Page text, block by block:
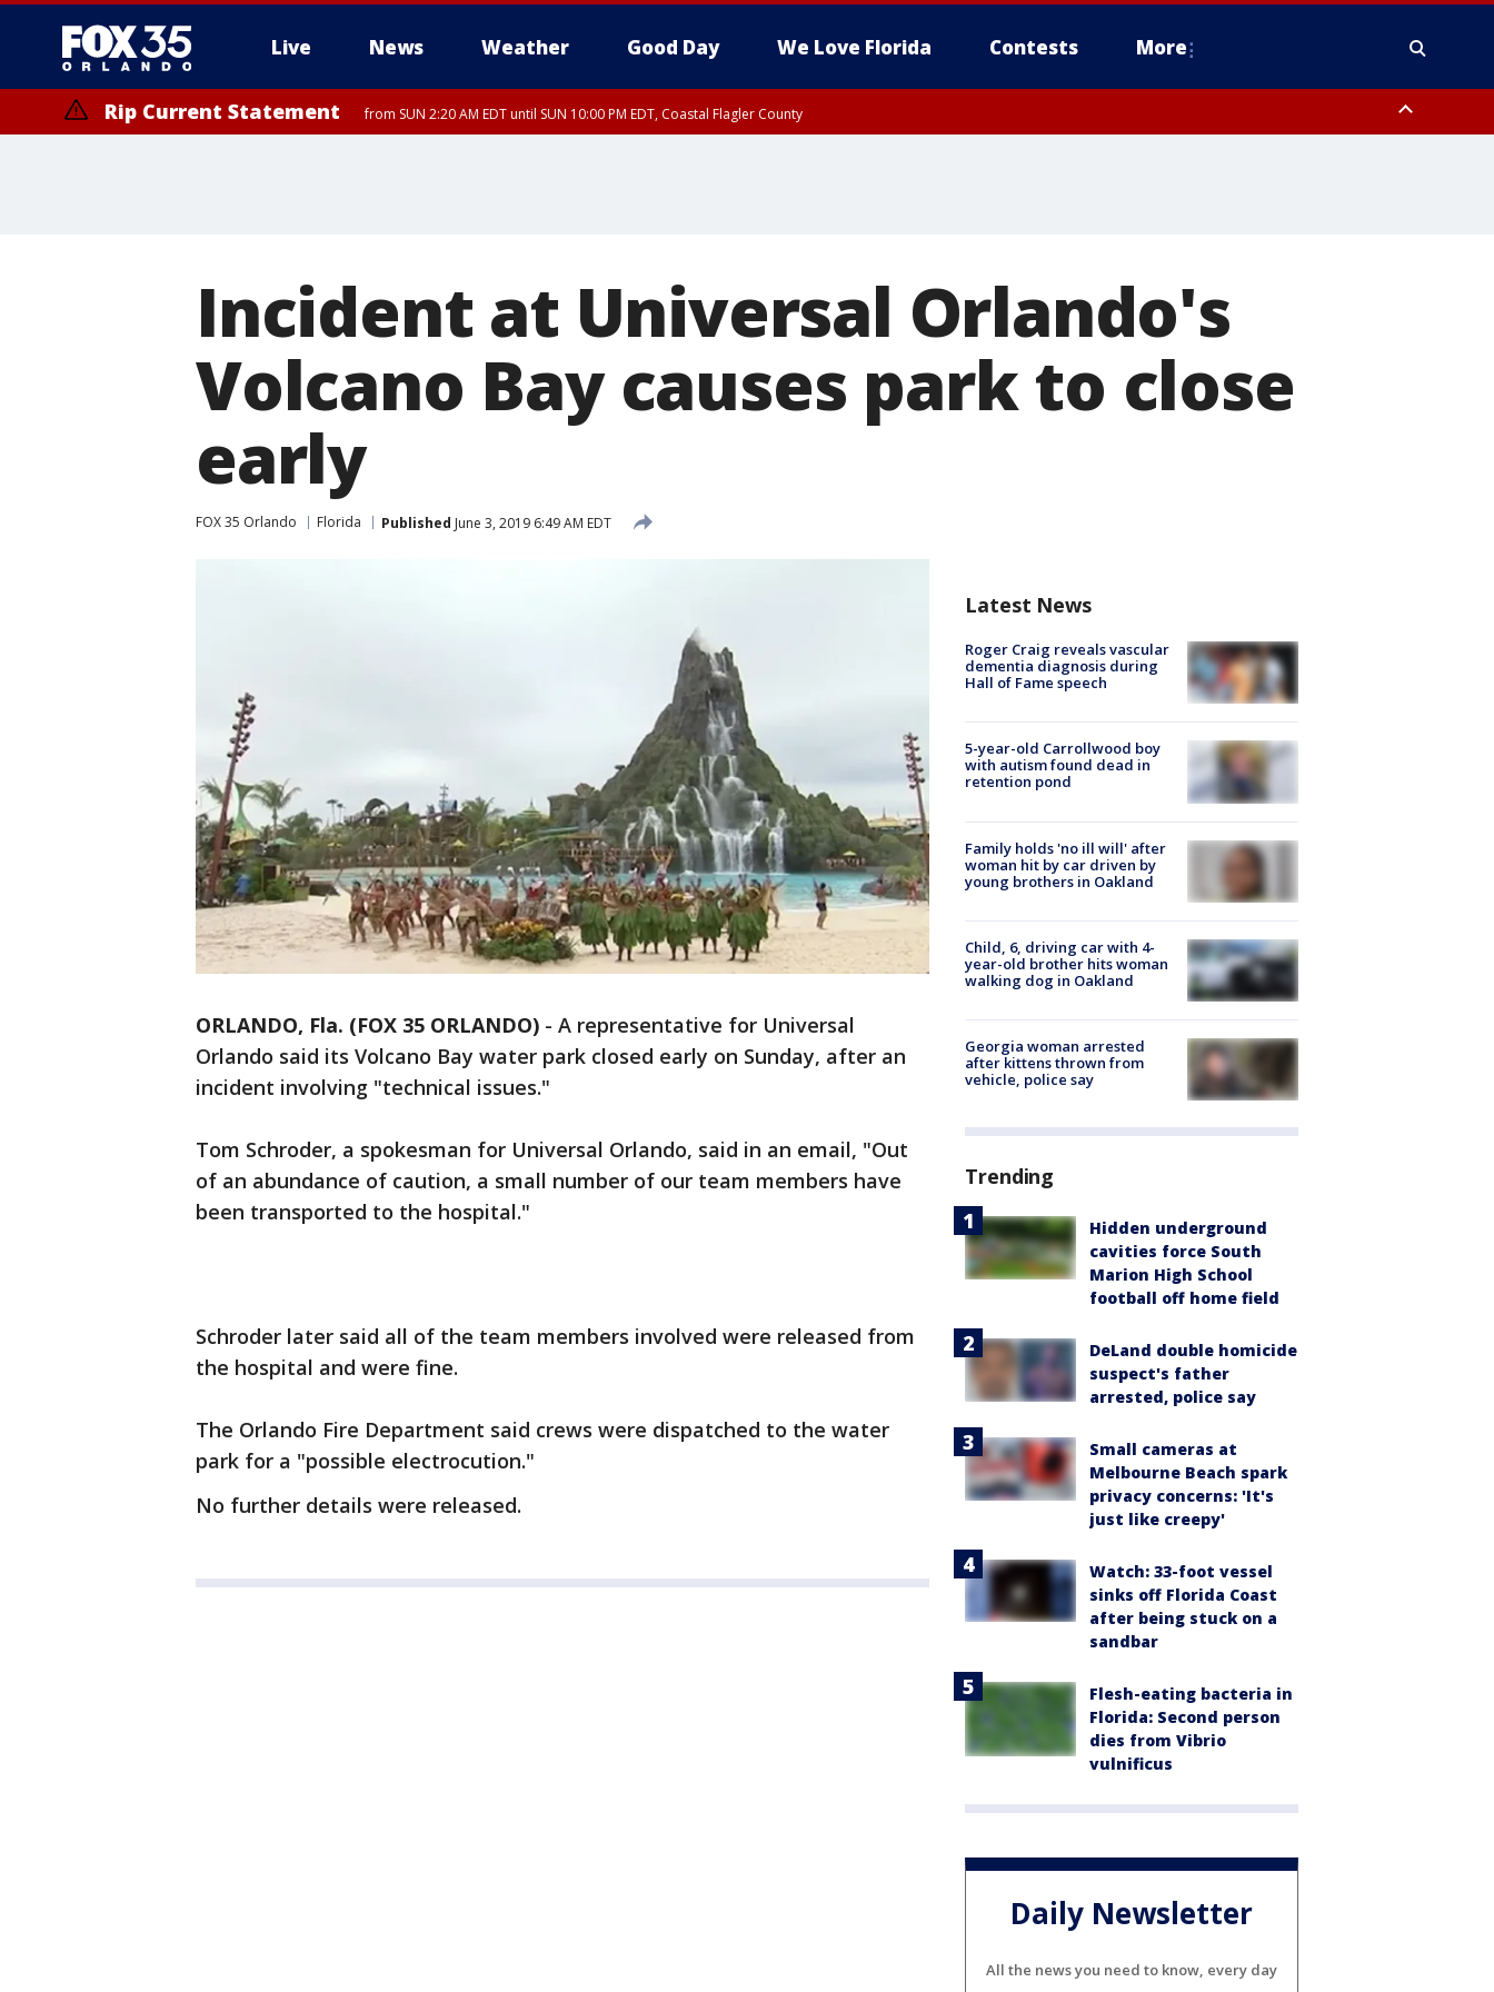
Live News Weather Good Day We Love Florida Contests More
Rip Current Statement from SUN 2:20 AM EDT until SUN 10:00 PM EDT, Coastal Flagler County
Incident at Universal Orlando's
Volcano Bay causes park to close
early
FOX 35 Orlando Florida Published June 3, 2019 6:49 AM EDT
ORLANDO, Fla. (FOX 35 ORLANDO) - A representative for Universal
Orlando said its Volcano Bay water park closed early on Sunday, after an
incident involving "technical issues."
Tom Schroder, a spokesman for Universal Orlando, said in an email, "Out
of an abundance of caution, a small number of our team members have
been transported to the hospital."
Schroder later said all of the team members involved were released from
the hospital and were fine.
The Orlando Fire Department said crews were dispatched to the water
park for a "possible electrocution."
No further details were released.
Latest News
Roger Craig reveals vascular
dementia diagnosis during
Hall of Fame speech
5-year-old Carrollwood boy
with autism found dead in
retention pond
Family holds 'no ill will' after
woman hit by car driven by
young brothers in Oakland
Child, 6, driving car with 4-
year-old brother hits woman
walking dog in Oakland
Georgia woman arrested
after kittens thrown from
vehicle, police say
Trending
Hidden underground
cavities force South
Marion High School
football off home field
DeLand double homicide
suspect's father
arrested, police say
Small cameras at
Melbourne Beach spark
privacy concerns: 'It's
just like creepy'
Watch: 33-foot vessel
sinks off Florida Coast
after being stuck on a
sandbar
Flesh-eating bacteria in
Florida: Second person
dies from Vibrio
vulnificus
Daily Newsletter
All the news you need to know, every day